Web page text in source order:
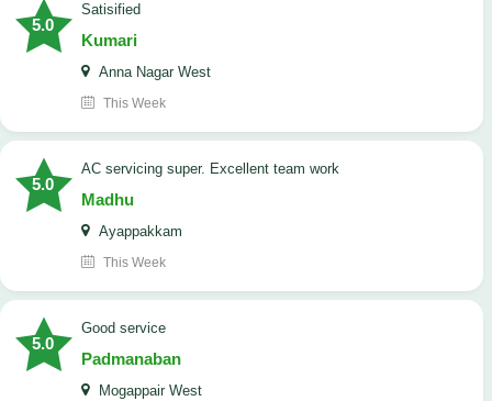
5.0
Satisified
Kumari
Anna Nagar West
This Week
5.0
AC servicing super. Excellent team work
Madhu
Ayappakkam
This Week
5.0
good service
Padmanaban
Mogappair West